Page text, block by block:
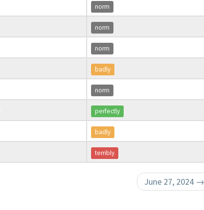
norm
norm
norm
badly
norm
perfectly
badly
terribly
June 27, 2024 →